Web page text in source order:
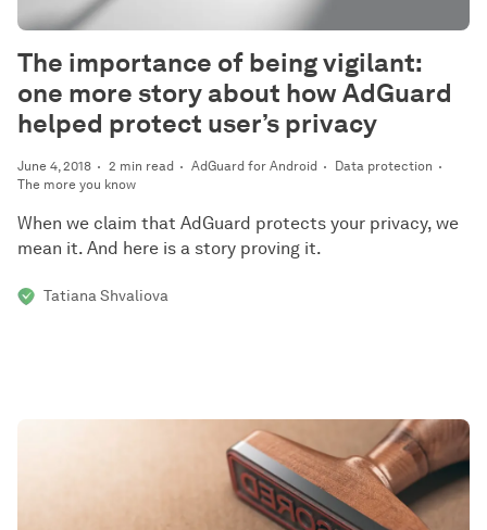
June 4, 2018 2 min read AdGuard for Android
Data protection
The more you know
The importance of being vigilant:
one more story about how AdGuard
helped protect user’s privacy
When we claim that AdGuard protects your privacy, we
mean it. And here is a story proving it.
Tatiana Shvaliova